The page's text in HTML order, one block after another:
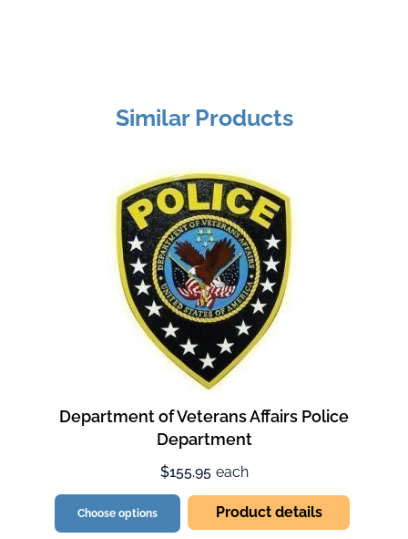
Similar Products
Department of Veterans Affairs Police
Department
$155.95 each
Choose options Product details